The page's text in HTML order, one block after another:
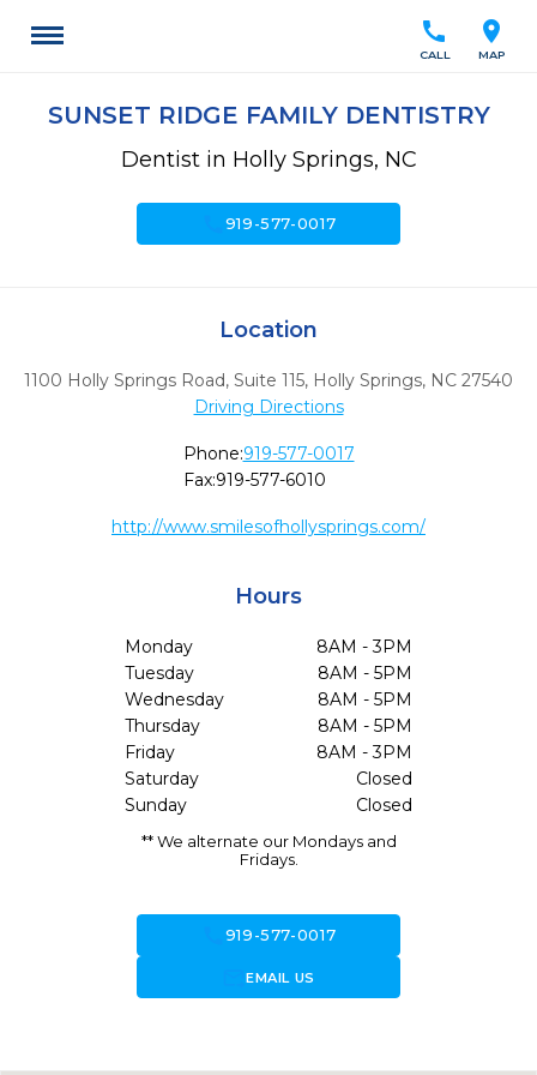
location_on
MAP
call
CALL
SUNSET RIDGE FAMILY DENTISTRY
Dentist in Holly Springs, NC
919-577-0017
Location
1100 Holly Springs Road, Suite 115, Holly Springs, NC 27540
Driving Directions
Phone:919-577-0017
Fax:919-577-6010
http://www.smilesofhollysprings.com/
Hours
Monday
8AM - 3PM
Tuesday
8AM - 5PM
Wednesday
8AM - 5PM
Thursday
8AM - 5PM
Friday
8AM - 3PM
Saturday
Closed
Sunday
Closed
** We alternate our Mondays and
Fridays.
919-577-0017
forward_to_inboxEMAIL US